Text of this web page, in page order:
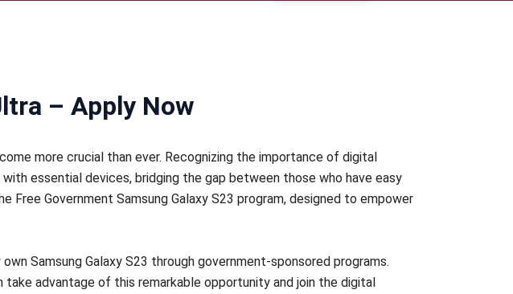
– Apply Now
more crucial than ever. Recognizing the importance of digital
essential devices, bridging the gap between those who have easy
Government Samsung Galaxy S23 program, designed to empower
Samsung Galaxy S23 through government-sponsored programs.
advantage of this remarkable opportunity and join the digital